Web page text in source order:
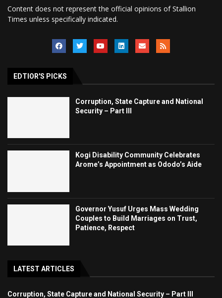
Content does not represent the official opinions of Stallion
Times unless specifically indicated.
EDTIOR'S PICKS
Corruption, State Capture and National
Security – Part III
Kogi Disability Community Celebrates
Arome’s Appointment as Ododo’s Aide
Governor Yusuf Urges Mass Wedding
Couples to Build Marriages on Trust,
Patience, Respect
LATEST ARTICLES
Corruption, State Capture and National Security – Part III